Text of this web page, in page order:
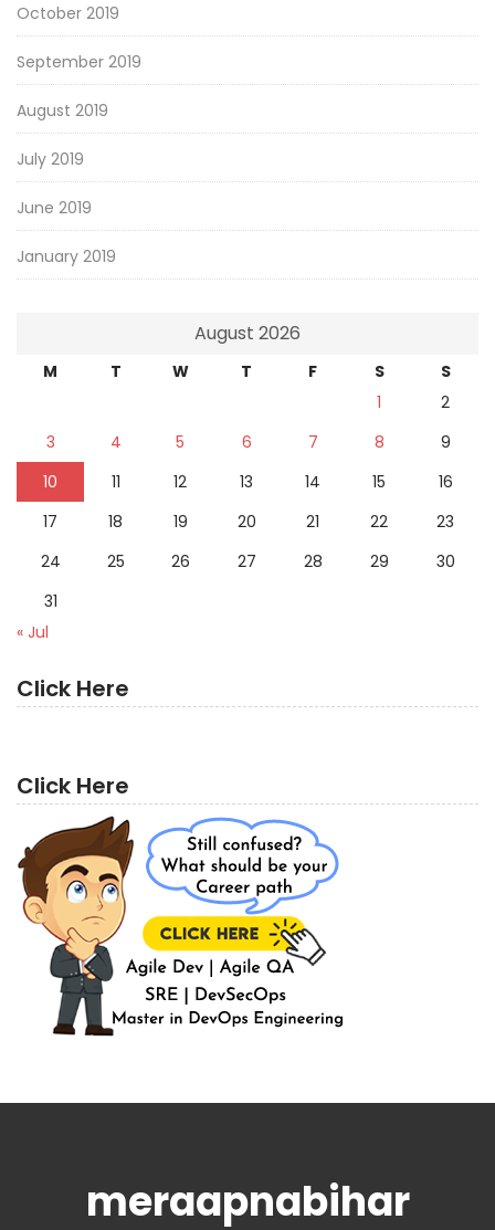
October 2019
September 2019
August 2019
July 2019
June 2019
January 2019
August 2026
M T W T F S
S
1
2
3
4 5 6 7 8
9
10
11 12 13 14 15
16
17
18 19 20 21 22
23
24
25 26 27 28 29
30
31
« Jul
Click Here
Click Here
meraapnabihar